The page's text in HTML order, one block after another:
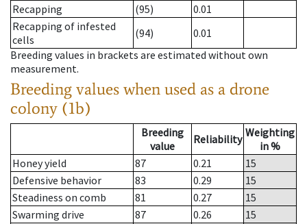
Recapping
(95)
0.01
Recapping of infested
cells
(94)
0.01
Breeding values in brackets are estimated without own
measurement.
Breeding values when used as a drone
colony (1b)
Breeding
value
Reliability Weighting
in %
Honey yield
87 0.21
15
Defensive behavior
83 0.29
15
Steadiness on comb
81 0.27
15
Swarming drive
87 0.26
15